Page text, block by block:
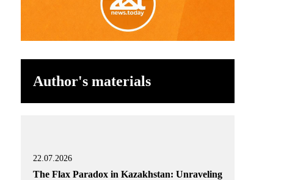
Author's materials
22.07.2026
The Flax Paradox in Kazakhstan: Unraveling